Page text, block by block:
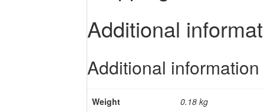
Additional
Additional information
Weight 0.18 kg